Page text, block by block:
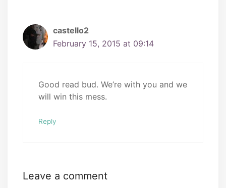
castello2
February 15, 2015 at 09:14
Good read bud. We’re with you and we
will win this mess.
Reply
Leave a comment